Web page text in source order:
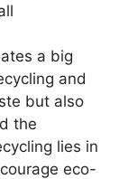
a big
and
but also
the
lies in
eco-